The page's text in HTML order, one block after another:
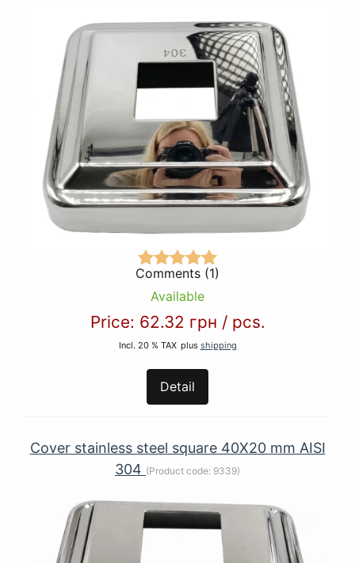
Comments (1)
Available
Price: 62.32 грн / pcs.
Incl. 20 % TAX plus shipping
Detail
Cover stainless steel square 40Х20 mm AISI
304 (Product code: 9339)